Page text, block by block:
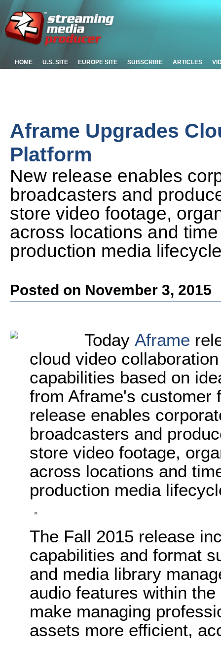
HOME U.S. SITE EUROPE SITE SUBSCRIBE ARTICLES
Aframe Upgrades
Platform
New release enables
broadcasters and
store video footage,
across locations and
production media
Posted on November 3, 2015
Today Aframe
cloud video
capabilities based on
from Aframe's customer
release enables
broadcasters and
store video footage,
across locations and
production media
The Fall 2015 release
capabilities and format
and media library
audio features within
make managing
assets more efficient,